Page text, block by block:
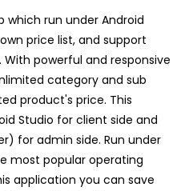
which run under Android
price list, and support
powerful and responsive
category and sub
product's price. This
Studio for client side and
for admin side. Run under
most popular operating
application you can save